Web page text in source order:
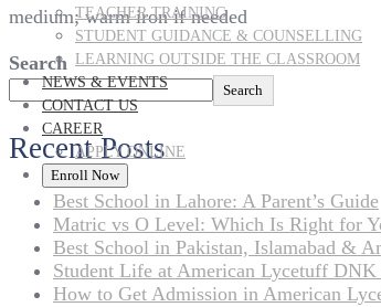
TEACHER TRAINING
STUDENT GUIDANCE & COUNSELLING
LEARNING OUTSIDE THE CLASSROOM
NEWS & EVENTS
CONTACT US
CAREER
APPLY ONLINE
Enroll Now
medium; warm iron if needed
Search
Search
Recent Posts
Best School in Lahore: A Parent’s Guide
Matric vs O Level: Which Is Right for
Best School in Pakistan, Islamabad &
Student Life at American Lycetuff DNK
How to Get Admission in American